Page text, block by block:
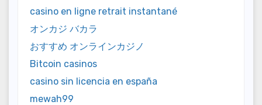
casino en ligne retrait instantané
オンカジ バカラ
おすすめ オンラインカジノ
Bitcoin casinos
casino sin licencia en españa
mewah99